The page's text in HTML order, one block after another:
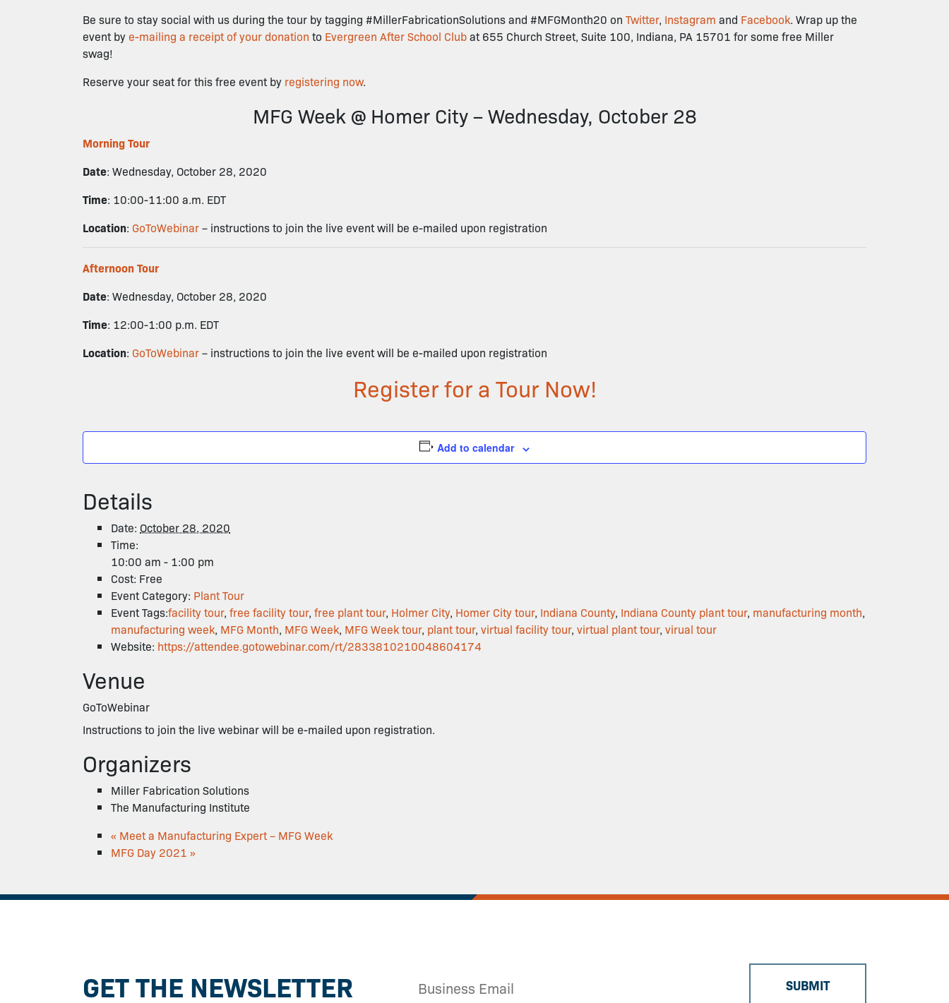
Be sure to stay social with us during the tour by tagging #MillerFabricationSolutions and #MFGMonth20 on Twitter, Instagram and Facebook. Wrap up the
event by e-mailing a receipt of your donation to Evergreen After School Clubat 655 Church Street, Suite 100, Indiana, PA 15701 for some free Miller
swag!
Reserve your seat for this free event by registering now.
MFG Week @ Homer City – Wednesday, October 28
Morning Tour
Date: Wednesday, October 28, 2020
Time: 10:00-11:00 a.m. EDT
Location: GoToWebinar– instructions to join the live event will be e-mailed upon registration
Afternoon Tour
Date: Wednesday, October 28, 2020
Time: 12:00-1:00 p.m. EDT
Location: GoToWebinar– instructions to join the live event will be e-mailed upon registration
Register for a Tour Now!
Add to calendar
Details
Date: October 28, 2020
Time:
10:00 am - 1:00 pm
Cost: Free
Event Category: Plant Tour
Event Tags:facility tour, free facility tour, free plant tour, Holmer City, Homer City tour, Indiana County, Indiana County plant tour, manufacturing month,
manufacturing week, MFG Month, MFG Week, MFG Week tour, plant tour, virtual facility tour, virtual plant tour, virual tour
Website: https://attendee.gotowebinar.com/rt/2833810210048604174
Venue
GoToWebinar
Instructions to join the live webinar will be e-mailed upon registration.
Organizers
Miller Fabrication Solutions
The Manufacturing Institute
« Meet a Manufacturing Expert – MFG Week
MFG Day 2021 »
GET THE NEWSLETTER